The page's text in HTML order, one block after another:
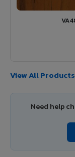
View All
Need help